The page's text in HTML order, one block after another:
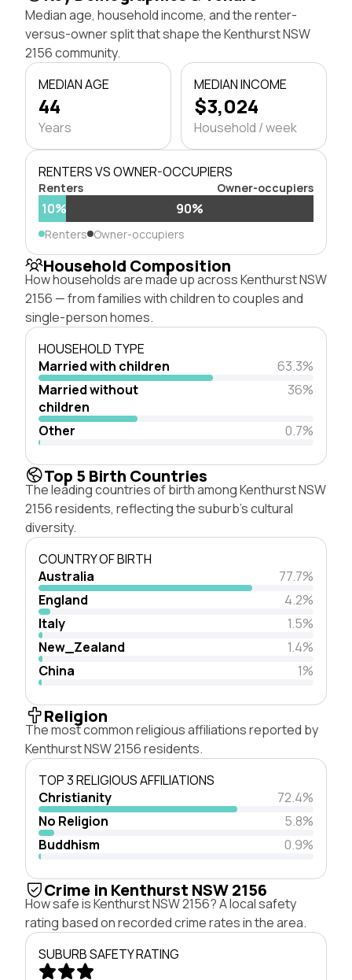
Median age, household income, and the renter-
versus-owner split that shape the Kenthurst NSW
2156 community.
MEDIAN AGE
44
Years
MEDIAN INCOME
$3,024
Household / week
RENTERS VS OWNER-OCCUPIERS
Renters Owner-occupiers
10% 90%
Renters Owner-occupiers
Household Composition
How households are made up across Kenthurst NSW
2156 — from families with children to couples and
single-person homes.
HOUSEHOLD TYPE
Married with children
63.3%
Married without
children
36%
Other 0.7%
Top 5 Birth Countries
The leading countries of birth among Kenthurst NSW
2156 residents, reflecting the suburb's cultural
diversity.
COUNTRY OF BIRTH
Australia
77.7%
England
4.2%
Italy
1.5%
New_Zealand
1.4%
China
1%
Religion
The most common religious affiliations reported by
Kenthurst NSW 2156 residents.
TOP 3 RELIGIOUS AFFILIATIONS
Christianity
72.4%
No Religion
5.8%
Buddhism
0.9%
Crime in Kenthurst NSW 2156
How safe is Kenthurst NSW 2156? A local safety
rating based on recorded crime rates in the area.
SUBURB SAFETY RATING